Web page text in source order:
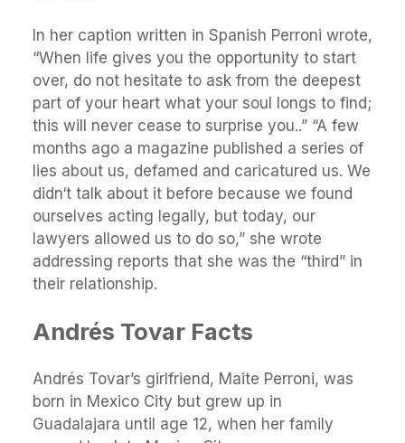
In her caption written in Spanish Perroni wrote,
“When life gives you the opportunity to start
over, do not hesitate to ask from the deepest
part of your heart what your soul longs to find;
this will never cease to surprise you..” “A few
months ago a magazine published a series of
lies about us, defamed and caricatured us. We
didn‘t talk about it before because we found
ourselves acting legally, but today, our
lawyers allowed us to do so,” she wrote
addressing reports that she was the “third” in
their relationship.
Andrés Tovar Facts
Andrés Tovar’s girlfriend, Maite Perroni, was
born in Mexico City but grew up in
Guadalajara until age 12, when her family